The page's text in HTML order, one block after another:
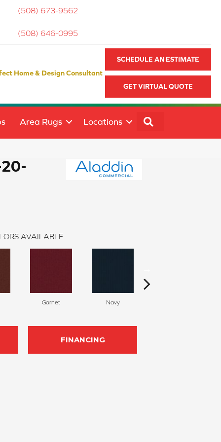
(508) 673-9562
(508) 646-0995
Home & Design Consultant
SCHEDULE AN ESTIMATE
GET VIRTUAL QUOTE
Area Rugs Locations
AVAILABLE
Garnet Navy
FINANCING